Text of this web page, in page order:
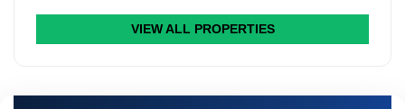
VIEW ALL PROPERTIES